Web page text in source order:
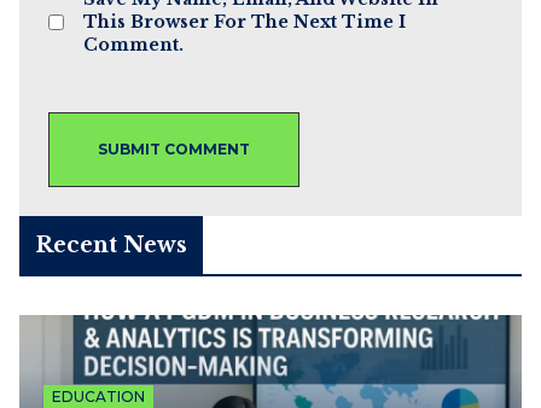
This Browser For The Next Time I
Comment.
Recent News
EDUCATION